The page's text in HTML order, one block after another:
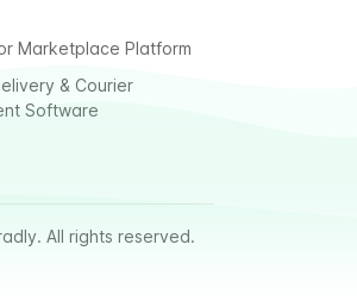
Marketplace Platform
& Courier
Software
All rights reserved.